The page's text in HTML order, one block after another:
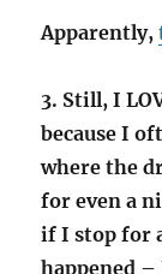
Apparently,
3. Still, I
because I
where the
for even a
if I stop for
happened –